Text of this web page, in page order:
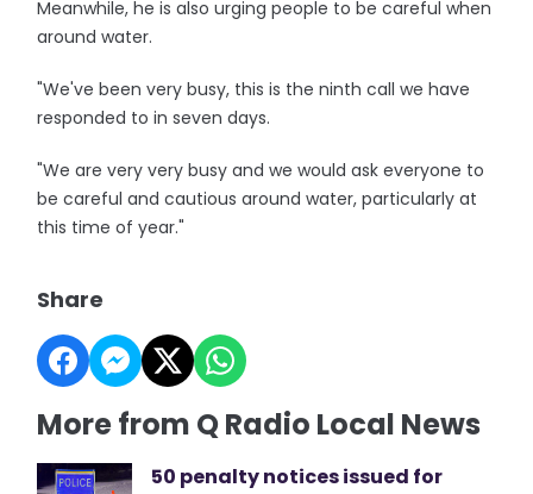
Meanwhile, he is also urging people to be careful when
around water.
"We've been very busy, this is the ninth call we have
responded to in seven days.
"We are very very busy and we would ask everyone to
be careful and cautious around water, particularly at
this time of year."
Share
More from Q Radio Local News
50 penalty notices issued for